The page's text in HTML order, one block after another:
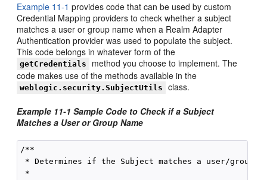
Example 11-1 provides code that can be used by custom
Credential Mapping providers to check whether a subject
matches a user or group name when a Realm Adapter
Authentication provider was used to populate the subject.
This code belongs in whatever form of the
getCredentials
method you choose to implement. The
code makes use of the methods available in the
weblogic.security.SubjectUtils class.
Example 11-1 Sample Code to Check if a Subject
Matches a User or Group Name
/**
* Determines if the Subject matches a user/group
*